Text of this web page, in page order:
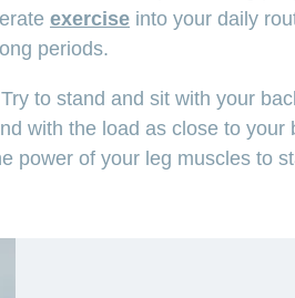
exercise into your daily
periods.
to stand and sit with your
with the load as close to your
power of your leg muscles to